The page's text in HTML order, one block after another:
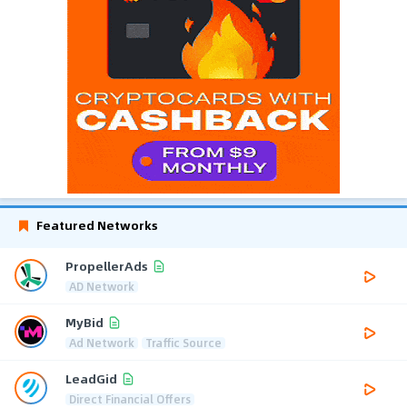
Featured Networks
PropellerAds
AD Network
MyBid
Ad Network Traffic Source
LeadGid
Direct Financial Offers